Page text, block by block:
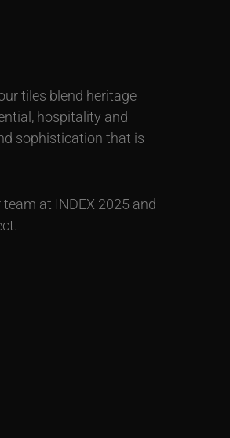
tiles blend heritage
hospitality and
sophistication that is
at INDEX 2025 and